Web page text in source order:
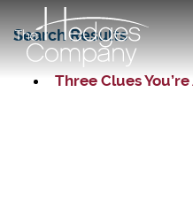
Search Results
Three Clues